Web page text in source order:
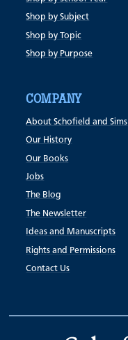
Shop by Subject
Shop by Topic
Shop by Purpose
COMPANY
About Schofield and Sims
Our History
Our Books
Jobs
The Blog
The Newsletter
Ideas and Manuscripts
Rights and Permissions
Contact Us